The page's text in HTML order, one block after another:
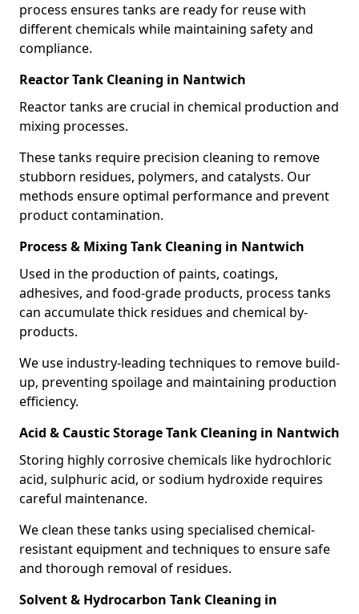
process ensures tanks are ready for reuse with
different chemicals while maintaining safety and
compliance.
Reactor Tank Cleaning in Nantwich
Reactor tanks are crucial in chemical production and
mixing processes.
These tanks require precision cleaning to remove
stubborn residues, polymers, and catalysts. Our
methods ensure optimal performance and prevent
product contamination.
Process & Mixing Tank Cleaning in Nantwich
Used in the production of paints, coatings,
adhesives, and food-grade products, process tanks
can accumulate thick residues and chemical by-
products.
We use industry-leading techniques to remove build-
up, preventing spoilage and maintaining production
efficiency.
Acid & Caustic Storage Tank Cleaning in Nantwich
Storing highly corrosive chemicals like hydrochloric
acid, sulphuric acid, or sodium hydroxide requires
careful maintenance.
We clean these tanks using specialised chemical-
resistant equipment and techniques to ensure safe
and thorough removal of residues.
Solvent & Hydrocarbon Tank Cleaning in